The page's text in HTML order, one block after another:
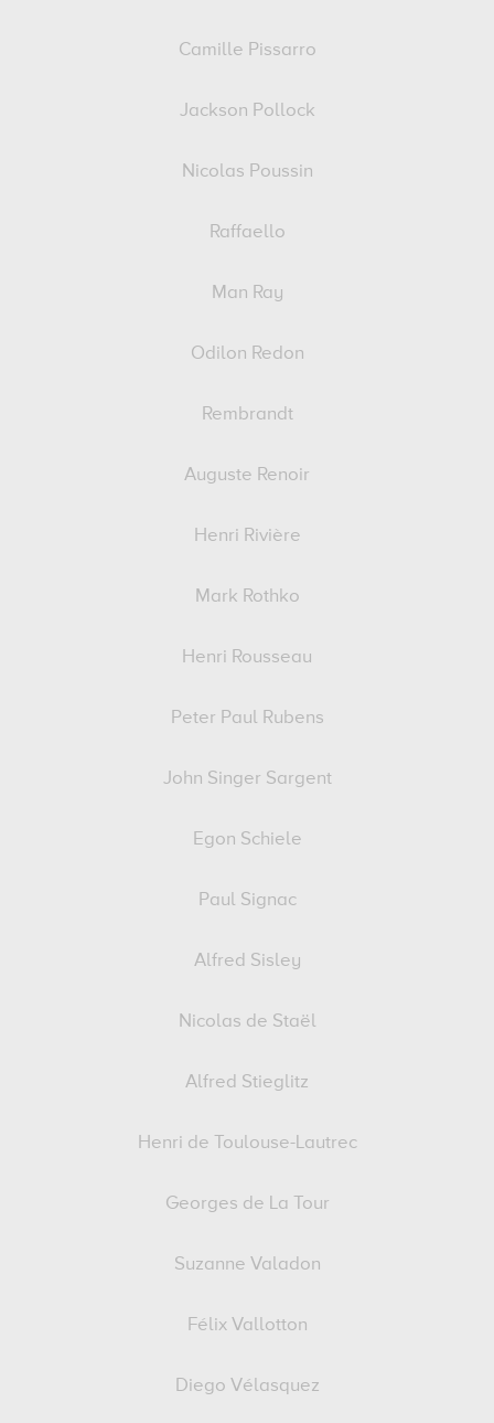
Camille Pissarro
Jackson Pollock
Nicolas Poussin
Raffaello
Man Ray
Odilon Redon
Rembrandt
Auguste Renoir
Henri Rivière
Mark Rothko
Henri Rousseau
Peter Paul Rubens
John Singer Sargent
Egon Schiele
Paul Signac
Alfred Sisley
Nicolas de Staël
Alfred Stieglitz
Henri de Toulouse-Lautrec
Georges de La Tour
Suzanne Valadon
Félix Vallotton
Diego Vélasquez